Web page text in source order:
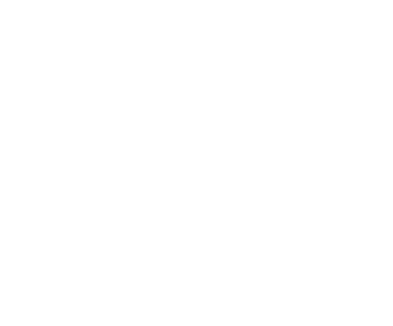
influence that the blockchain network
banks from all around the world had to deal
to increased interests and taxes for their